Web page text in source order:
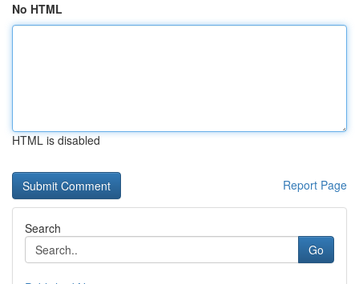
No HTML
HTML is disabled
Report Page
Search
Go